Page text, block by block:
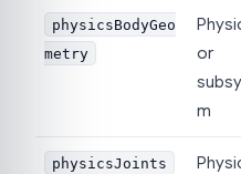
physicsBodyGeo
metry
or
m
physicsJoints